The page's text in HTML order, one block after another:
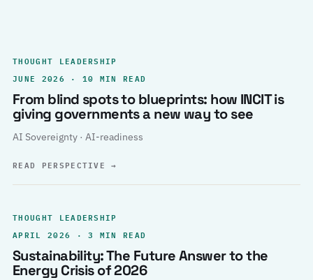
THOUGHT LEADERSHIP
JUNE 2026 · 10 MIN READ
From blind spots to blueprints: how INCIT is
giving governments a new way to see
AI Sovereignty · AI-readiness
READ PERSPECTIVE→
THOUGHT LEADERSHIP
APRIL 2026 · 3 MIN READ
Sustainability: The Future Answer to the
Energy Crisis of 2026